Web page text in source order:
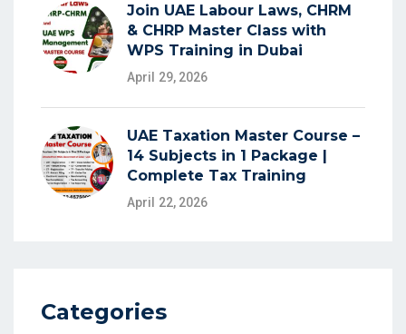
Join UAE Labour Laws, CHRM
& CHRP Master Class with
WPS Training in Dubai
April 29, 2026
UAE Taxation Master Course –
14 Subjects in 1 Package |
Complete Tax Training
April 22, 2026
Categories